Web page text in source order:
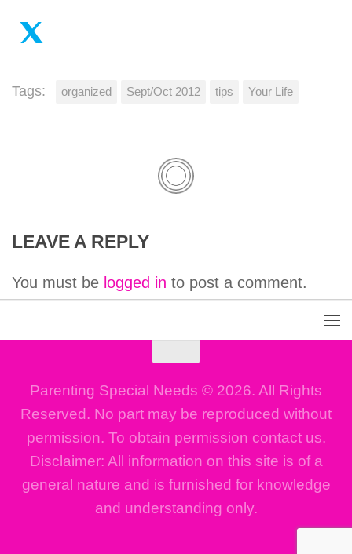
Tags: organized Sept/Oct 2012 tips Your Life
LEAVE A REPLY
You must be logged in to post a comment.
Parenting Special Needs © 2026. All Rights
Reserved. No part may be reproduced without
permission. To obtain permission contact us.
Disclaimer: All information on this site is of a
general nature and is furnished for knowledge
and understanding only.